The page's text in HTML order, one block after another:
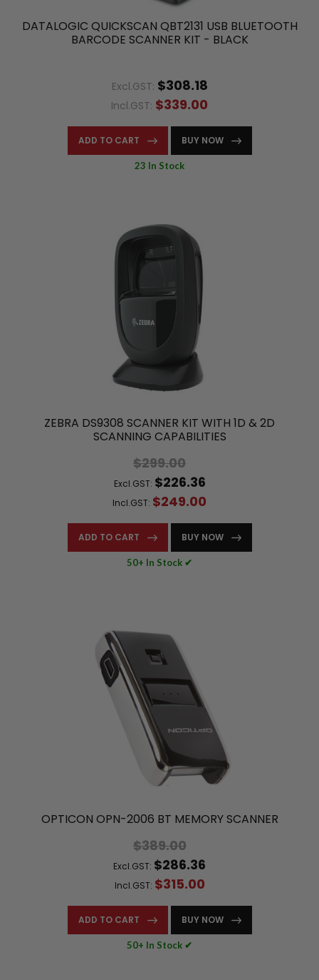
DATALOGIC QUICKSCAN QBT2131 USB BLUETOOTH
BARCODE SCANNER KIT - BLACK
Excl.GST: $308.18
Incl.GST: $339.00
ADD TO CART BUY NOW
23 In Stock
ZEBRA DS9308 SCANNER KIT WITH 1D & 2D
SCANNING CAPABILITIES
$299.00
Excl.GST: $226.36
Incl.GST: $249.00
ADD TO CART BUY NOW
50+ In Stock ✔
OPTICON OPN-2006 BT MEMORY SCANNER
$389.00
Excl.GST: $286.36
Incl.GST: $315.00
ADD TO CART BUY NOW
50+ In Stock ✔